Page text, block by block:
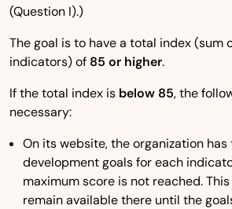
(Question I).)
The goal is to have a total index (sum
indicators) of 85 or higher.
If the total index is below 85, the
necessary:
On its website, the organization
development goals for each
maximum score is not reached.
remain available there until the